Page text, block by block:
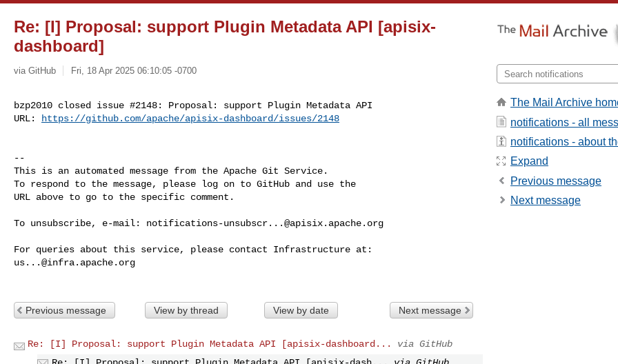
Re: [I] Proposal: support Plugin Metadata API [apisix-
dashboard]
via GitHub Fri, 18 Apr 2025 06:10:05 -0700
bzp2010 closed issue #2148: Proposal: support Plugin Metadata API
URL:
https://github.com/apache/apisix-dashboard/issues/2148
--
This is an automated message from the Apache Git Service.
To respond to the message, please log on to GitHub and use the
URL above to go to the specific comment.
To unsubscribe, e-mail: notifications-unsubscr...@apisix.apache.org
us...@infra.apache.org
Previous message View by thread View by date Next message
Re: [I] Proposal: support Plugin Metadata API [apisix-dashboard...
via GitHub
The Mail Archive
notifications - all
notifications - about
Expand
Previous message
Next message